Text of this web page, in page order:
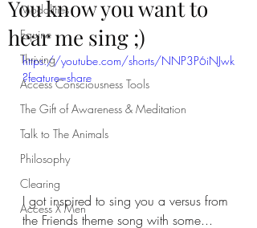
Modalities
Equine
Thriving
Access Consciousness Tools
The Gift of Awareness & Meditation
Talk to The Animals
Philosophy
Clearing
Access X Men
You know you want to
hear me sing ;)
https://youtube.com/shorts/NNP3P6iNJwk
?feature=share
I got inspired to sing you a versus from
the Friends theme song with some...